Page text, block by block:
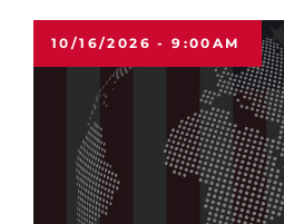
10/16/2026 - 9:00AM